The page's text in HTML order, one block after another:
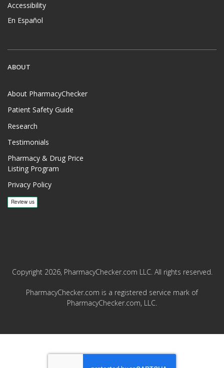
Accessibility
En Español
ABOUT
About PharmacyChecker
Patient Safety Guide
Research
Testimonials
Pharmacy & Drug Price
Listing Program
Privacy Policy
Copyright 2026, PharmacyChecker.com LLC. All rights reserved.
PharmacyChecker.com is a registered service mark of
PharmacyChecker.com, LLC.